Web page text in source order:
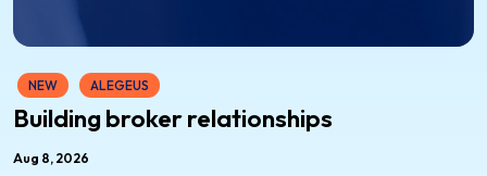
NEW ALEGEUS
Building broker relationships
Aug 8, 2026